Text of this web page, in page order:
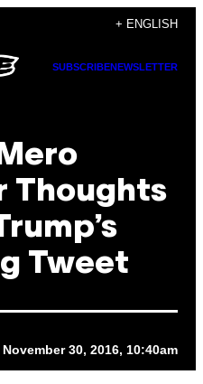
+ ENGLISH
SUBSCRIBENEWSLETTER
Thoughts
Tweet
November 30, 2016, 10:40am